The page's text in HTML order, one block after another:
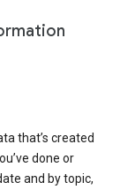
that’s created
done or
and by topic,